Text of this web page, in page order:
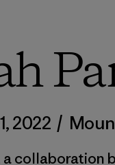
2022 /
collaboration